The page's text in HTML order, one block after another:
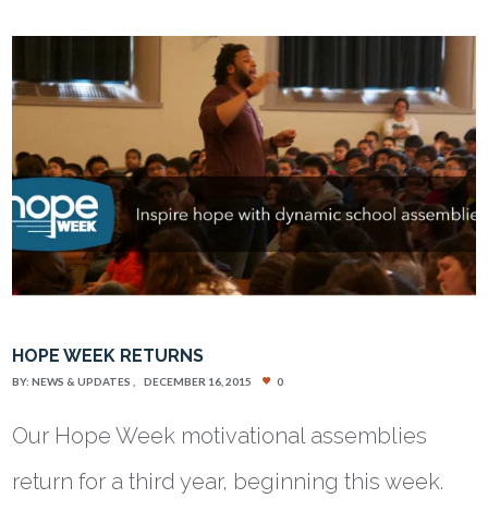
HOPE WEEK RETURNS
BY:NEWS & UPDATES DECEMBER 16, 2015 0
Our Hope Week motivational assemblies
return for a third year, beginning this week.